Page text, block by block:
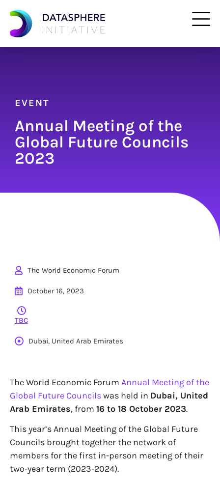
EVENT
Annual Meeting of the
Global Future Councils
2023
The World Economic Forum
October 16, 2023
TBC
Dubai, United Arab Emirates
The World Economic Forum Annual Meeting of the
Global Future Councilswas held in Dubai, United
Arab Emirates, from 16 to 18 October 2023.
This year’s Annual Meeting of the Global Future
Councils brought together the network of
members for the first in-person meeting of their
two-year term (2023-2024).